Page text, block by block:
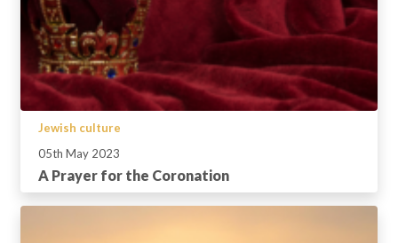
Jewish culture
05th May 2023
A Prayer for the Coronation